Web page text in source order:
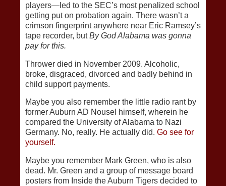
players—led to the SEC’s most penalized school
getting put on probation again. There wasn’t a
crimson fingerprint anywhere near Eric Ramsey’s
tape recorder, butBy God Alabama was gonna
pay for this.
Thrower died in November 2009. Alcoholic,
broke, disgraced, divorced and badly behind in
child support payments.
Maybe you also remember the little radio rant by
former Auburn AD Nousel himself, wherein he
compared the University of Alabama to Nazi
Germany. No, really. He actually did. Go see for
yourself.
Maybe you remember Mark Green, who is also
dead. Mr. Green and a group of message board
posters from Inside the Auburn Tigers decided to